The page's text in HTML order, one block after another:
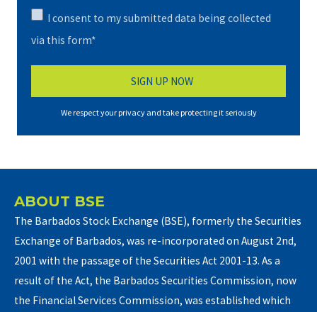
I consent to my submitted data being collected
via this form*
We respect your privacy and take protecting it seriously
ABOUT BSE
The Barbados Stock Exchange (BSE), formerly the Securities
Exchange of Barbados, was re-incorporated on August 2nd,
2001 with the passage of the Securities Act 2001-13. As a
result of the Act, the Barbados Securities Commission, now
the Financial Services Commission, was established which